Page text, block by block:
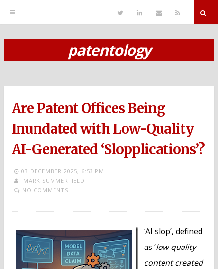
k
i
t
e
r
n
e
i
n
n
E
S
patentology
Are Patent Offices Being
Inundated with Low-Quality
AI-Generated ‘Slopplications’?
03 DECEMBER 2025, 6:53 PM
MARK SUMMERFIELD
NO COMMENTS
‘AI slop’, defined
as ‘low-quality
content created